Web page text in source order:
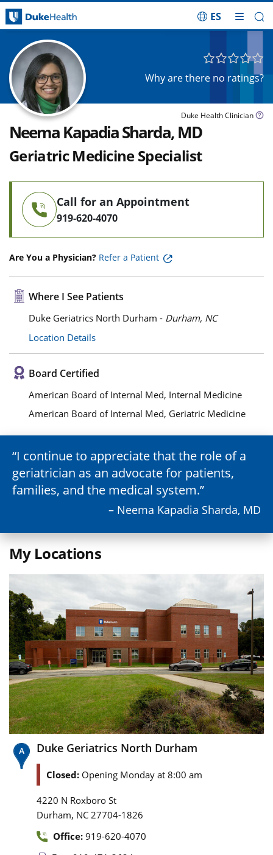
ES
Why are there no ratings?
Duke Health Clinician
Neema Kapadia Sharda, MD
Geriatric Medicine Specialist
Call for an Appointment
919-620-4070
Are You a Physician? Refer a Patient
Where I See Patients
Duke Geriatrics North Durham - Durham, NC
Location Details
Board Certified
American Board of Internal Med, Internal Medicine
American Board of Internal Med, Geriatric Medicine
I continue to appreciate that the role of a
geriatrician as an advocate for patients,
families, and the medical system.
– Neema Kapadia Sharda, MD
My Locations
Duke Geriatrics North Durham
Closed: Opening Monday at 8:00 am
4220 N Roxboro St
Durham, NC 27704-1826
Office: 919-620-4070